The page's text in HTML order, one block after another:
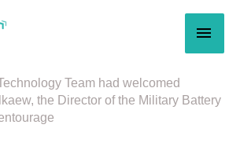
Team had welcomed
the Director of the Military Battery